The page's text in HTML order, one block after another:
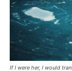
If I were her, I would